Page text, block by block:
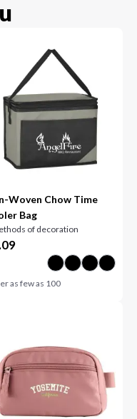
Woven Chow Time
Bag
of decoration
as few as 100